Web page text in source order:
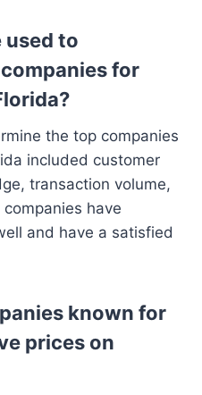
used to
for
the top companies
included customer
transaction volume,
have
and have a satisfied
known for
prices on